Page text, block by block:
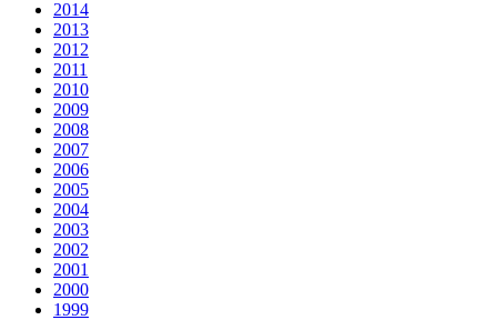
2014
2013
2012
2011
2010
2009
2008
2007
2006
2005
2004
2003
2002
2001
2000
1999